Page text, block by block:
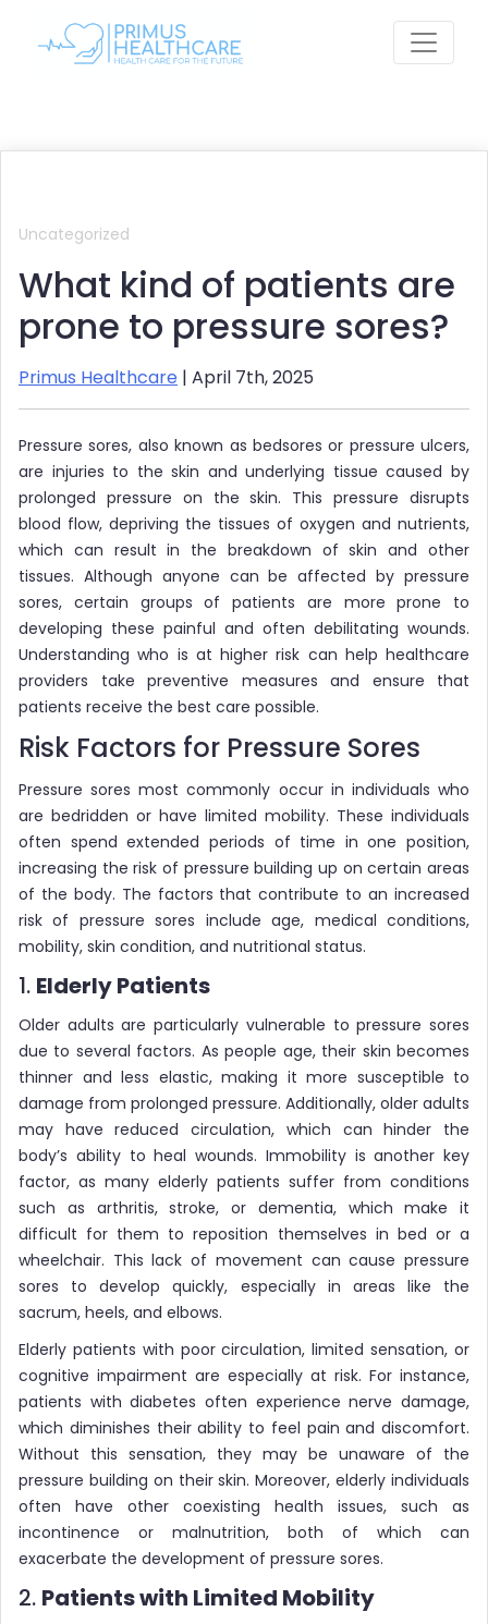
Uncategorized
What kind of patients are
prone to pressure sores?
Primus Healthcare | April 7th, 2025
Pressure sores, also known as bedsores or pressure ulcers,
are injuries to the skin and underlying tissue caused by
prolonged pressure on the skin. This pressure disrupts
blood flow, depriving the tissues of oxygen and nutrients,
which can result in the breakdown of skin and other
tissues. Although anyone can be affected by pressure
sores, certain groups of patients are more prone to
developing these painful and often debilitating wounds.
Understanding who is at higher risk can help healthcare
providers take preventive measures and ensure that
patients receive the best care possible.
Risk Factors for Pressure Sores
Pressure sores most commonly occur in individuals who
are bedridden or have limited mobility. These individuals
often spend extended periods of time in one position,
increasing the risk of pressure building up on certain areas
of the body. The factors that contribute to an increased
risk of pressure sores include age, medical conditions,
mobility, skin condition, and nutritional status.
1. Elderly Patients
Older adults are particularly vulnerable to pressure sores
due to several factors. As people age, their skin becomes
thinner and less elastic, making it more susceptible to
damage from prolonged pressure. Additionally, older adults
may have reduced circulation, which can hinder the
body’s ability to heal wounds. Immobility is another key
factor, as many elderly patients suffer from conditions
such as arthritis, stroke, or dementia, which make it
difficult for them to reposition themselves in bed or a
wheelchair. This lack of movement can cause pressure
sores to develop quickly, especially in areas like the
sacrum, heels, and elbows.
Elderly patients with poor circulation, limited sensation, or
cognitive impairment are especially at risk. For instance,
patients with diabetes often experience nerve damage,
which diminishes their ability to feel pain and discomfort.
Without this sensation, they may be unaware of the
pressure building on their skin. Moreover, elderly individuals
often have other coexisting health issues, such as
incontinence or malnutrition, both of which can
exacerbate the development of pressure sores.
2. Patients with Limited Mobility